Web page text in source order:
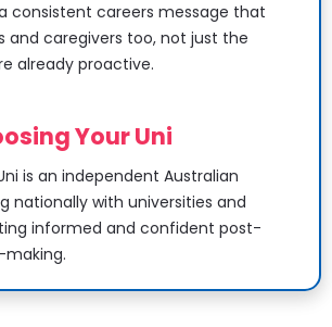
consistent careers message that
and caregivers too, not just the
already proactive.
Your Uni
is an independent Australian
nationally with universities and
informed and confident post-